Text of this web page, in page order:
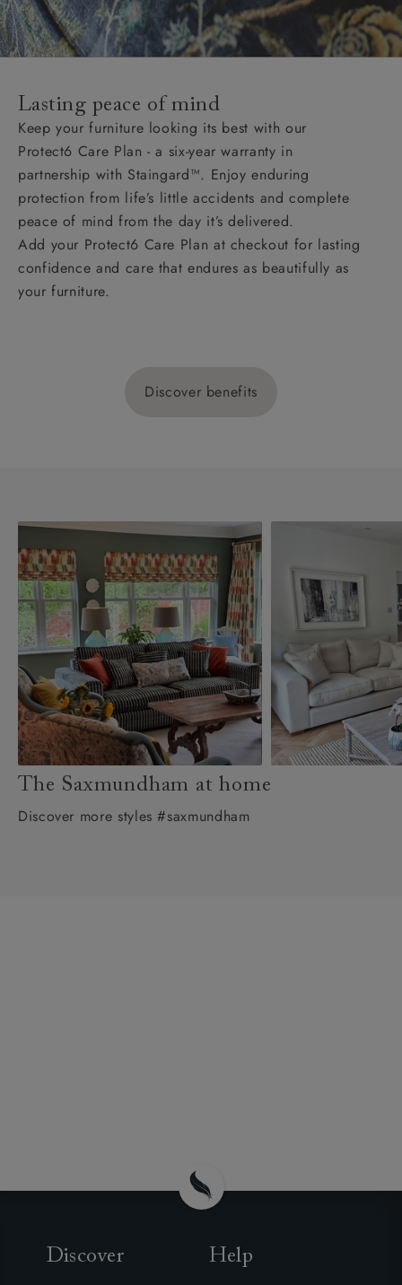
Lasting peace of mind
Keep your furniture looking its best with our
Protect6 Care Plan - a six-year warranty in
partnership with Staingard™. Enjoy enduring
protection from life’s little accidents and complete
peace of mind from the day it’s delivered.
Add your Protect6 Care Plan at checkout for lasting
confidence and care that endures as beautifully as
your furniture.
Discover benefits
The Saxmundham at home
Discover more styles #saxmundham
Discover Help